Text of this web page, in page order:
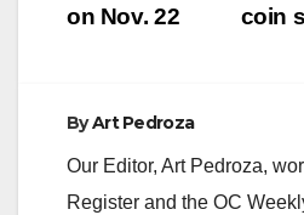
coin
on Nov. 22
ByArt Pedroza
Our Editor, Art Pedroza,
Register and the OC